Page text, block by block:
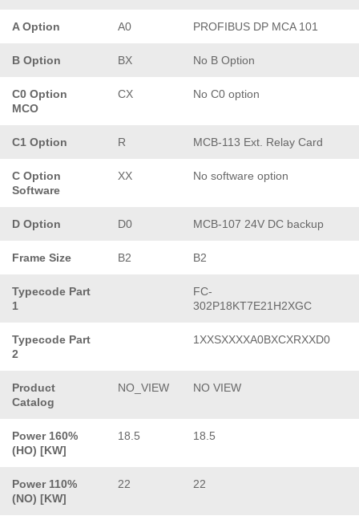
A Option A0 PROFIBUS DP MCA 101
B Option BX No B Option
C0 Option
MCO
CX No C0 option
C1 Option R MCB-113 Ext. Relay Card
C Option
Software
XX No software option
D Option D0 MCB-107 24V DC backup
Frame Size B2 B2
Typecode Part
1
FC-
302P18KT7E21H2XGC
Typecode Part
2
1XXSXXXXA0BXCXRXXD0
Product
Catalog
NO_VIEW NO VIEW
Power 160%
(HO) [KW]
18.5 18.5
Power 110%
(NO) [KW]
22 22